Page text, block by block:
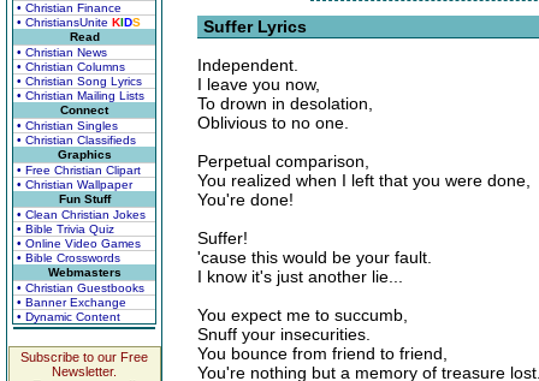
• Christian Finance
• ChristiansUnite KIDS
Read
• Christian News
• Christian Columns
• Christian Song Lyrics
• Christian Mailing Lists
Connect
• Christian Singles
• Christian Classifieds
Graphics
• Free Christian Clipart
• Christian Wallpaper
Fun Stuff
• Clean Christian Jokes
• Bible Trivia Quiz
• Online Video Games
• Bible Crosswords
Webmasters
• Christian Guestbooks
• Banner Exchange
• Dynamic Content
Subscribe to our Free
Newsletter.
Suffer Lyrics
Independent.
I leave you now,
To drown in desolation,
Oblivious to no one.
Perpetual comparison,
You realized when I left that you were done,
You're done!
Suffer!
'cause this would be your fault.
I know it's just another lie...
You expect me to succumb,
Snuff your insecurities.
You bounce from friend to friend,
You're nothing but a memory of treasure